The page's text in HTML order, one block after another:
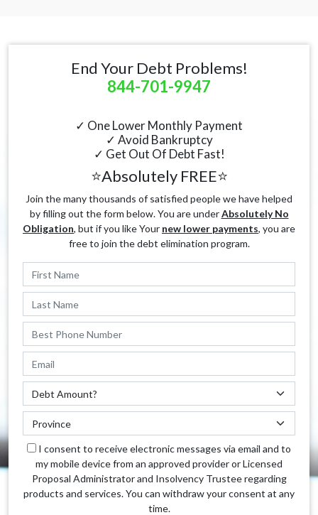
End Your Debt Problems!
844-701-9947
✓ One Lower Monthly Payment
✓ Avoid Bankruptcy
✓ Get Out Of Debt Fast!
⭐Absolutely FREE⭐
Join the many thousands of satisfied people we have helped
by filling out the form below. You are underAbsolutely No
Obligation, but if you like Your new lower payments, you are
free to join the debt elimination program.
I consent to receive electronic messages via email and to
my mobile device from an approved provider or Licensed
Proposal Administrator and Insolvency Trustee regarding
products and services. You can withdraw your consent at any
time.